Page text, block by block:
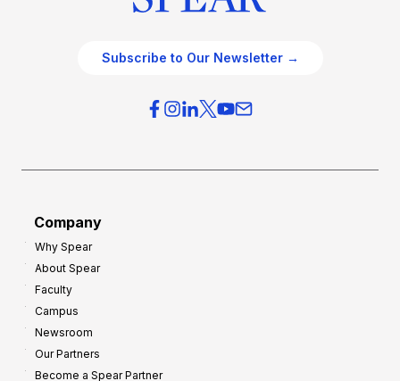
Subscribe to Our Newsletter →
Company
Why Spear
About Spear
Faculty
Campus
Newsroom
Our Partners
Become a Spear Partner